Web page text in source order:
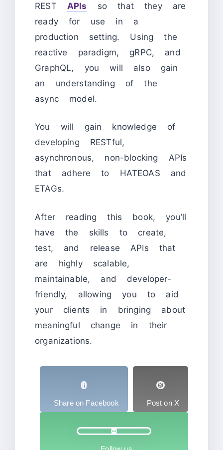
REST APIs so that they are
ready for use in a
production setting. Using the
reactive paradigm, gRPC, and
GraphQL, you will also gain
an understanding of the
async model.
You will gain knowledge of
developing RESTful,
asynchronous, non-blocking APIs
that adhere to HATEOAS and
ETAGs.
After reading this book, you’ll
have the skills to create,
test, and release APIs that
are highly scalable,
maintainable, and developer-
friendly, allowing you to aid
your clients in bringing about
meaningful change in their
organizations.
Share on Facebook Post on X